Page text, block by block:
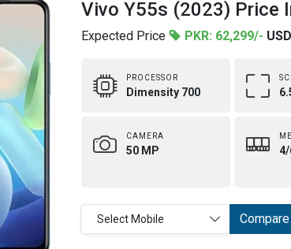
Vivo Y55s (2023) Price
Expected Price PKR: 62,299/-
PROCESSOR
Dimensity 700
CAMERA
50 MP 4/
Select Mobile Compare